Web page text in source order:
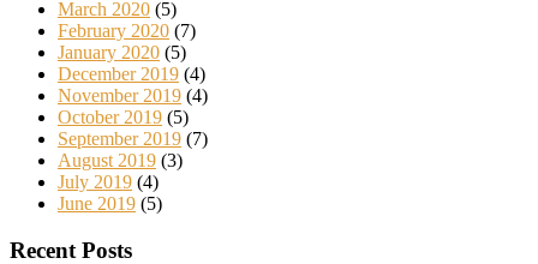
March 2020 (5)
February 2020 (7)
January 2020 (5)
December 2019 (4)
November 2019 (4)
October 2019 (5)
September 2019 (7)
August 2019 (3)
July 2019 (4)
June 2019 (5)
Recent Posts